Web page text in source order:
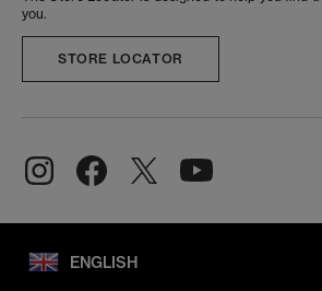
you.
STORE LOCATOR
ENGLISH